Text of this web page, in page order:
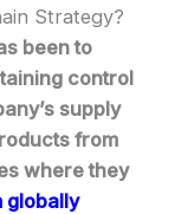
Strategy?
been to
control
supply
from
where they
globally